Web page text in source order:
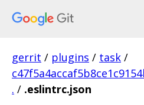
gerrit / plugins / task /
. / .eslintrc.json